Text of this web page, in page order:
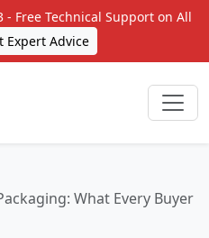
- Free Technical Support on All
Expert Advice
What Every Buyer